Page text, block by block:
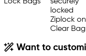
Want to